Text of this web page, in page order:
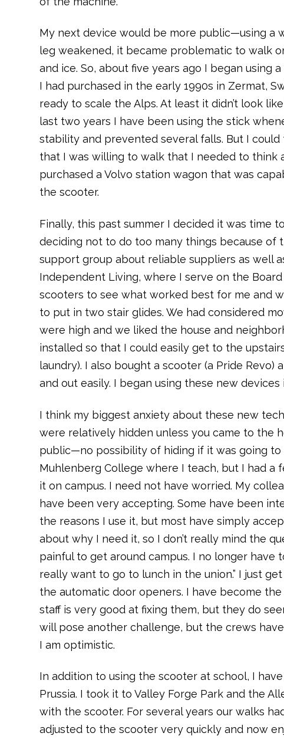
My next device would be more public—using a
leg weakened, it became problematic to walk
and ice. So, about five years ago I began using
I had purchased in the early 1990s in Zermat,
ready to scale the Alps. At least it didn’t look
last two years I have been using the stick
stability and prevented several falls. But I
that I was willing to walk that I needed to think
purchased a Volvo station wagon that was
the scooter.
Finally, this past summer I decided it was time
deciding not to do too many things because of
support group about reliable suppliers as well
Independent Living, where I serve on the
scooters to see what worked best for me and
to put in two stair glides. We had considered
were high and we liked the house and
installed so that I could easily get to the
laundry). I also bought a scooter (a Pride
and out easily. I began using these new devices
I think my biggest anxiety about these new
were relatively hidden unless you came to the
public—no possibility of hiding if it was going
Muhlenberg College where I teach, but I had
it on campus. I need not have worried. My
have been very accepting. Some have been
the reasons I use it, but most have simply
about why I need it, so I don’t really mind the
painful to get around campus. I no longer have
really want to go to lunch in the union.” I just
the automatic door openers. I have become
staff is very good at fixing them, but they do
will pose another challenge, but the crews
I am optimistic.
In addition to using the scooter at school, I
Prussia. I took it to Valley Forge Park and the
with the scooter. For several years our walks
adjusted to the scooter very quickly and now